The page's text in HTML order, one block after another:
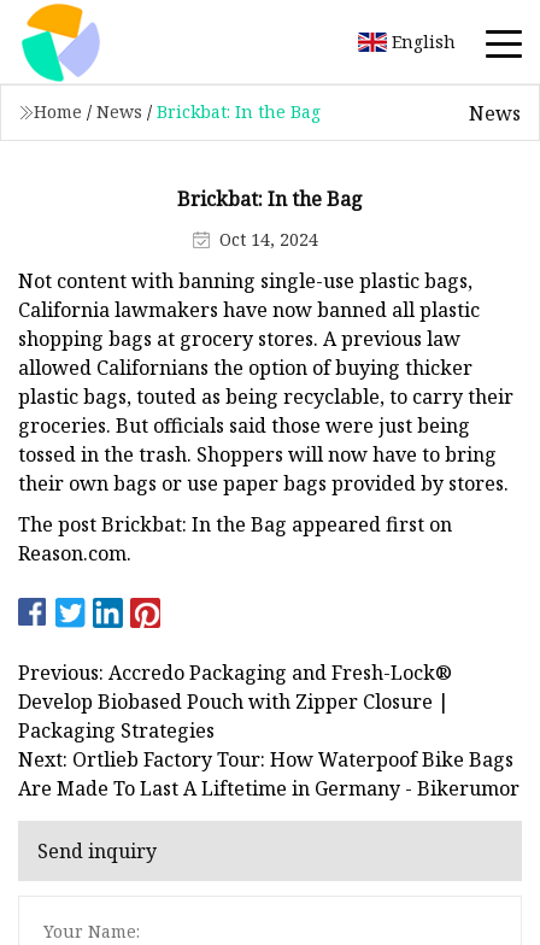
English
Home / News / Brickbat: In the Bag News
Brickbat: In the Bag
Oct 14, 2024
Not content with banning single-use plastic bags,
California lawmakers have now banned all plastic
shopping bags at grocery stores. A previous law
allowed Californians the option of buying thicker
plastic bags, touted as being recyclable, to carry their
groceries. But officials said those were just being
tossed in the trash. Shoppers will now have to bring
their own bags or use paper bags provided by stores.
The post Brickbat: In the Bag appeared first on
Reason.com.
Previous: Accredo Packaging and Fresh-Lock®
Develop Biobased Pouch with Zipper Closure |
Packaging Strategies
Next: Ortlieb Factory Tour: How Waterpoof Bike Bags
Are Made To Last A Liftetime in Germany - Bikerumor
Send inquiry